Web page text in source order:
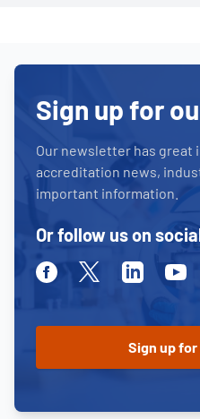
Sign up for
Our newsletter has great
accreditation news,
important information.
Or follow us on
FacebookTwitterLinkedin